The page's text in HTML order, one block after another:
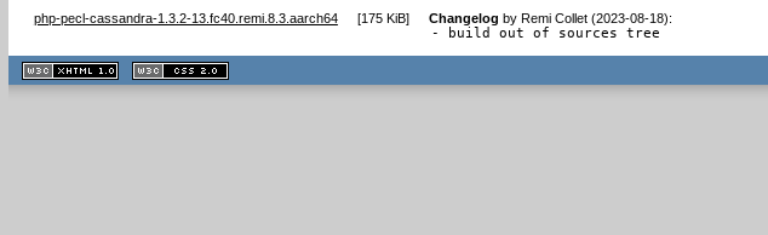
php-pecl-cassandra-1.3.2-13.fc40.remi.8.3.aarch64 [175 KiB] Changelog by Remi Collet (2023-08-18):
- build out of sources tree
XHTML
1.1 valide
2.0 valide